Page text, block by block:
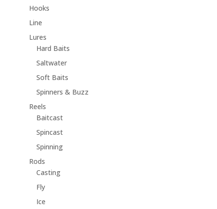
Hooks
Line
Lures
Hard Baits
Saltwater
Soft Baits
Spinners & Buzz
Reels
Baitcast
Spincast
Spinning
Rods
Casting
Fly
Ice